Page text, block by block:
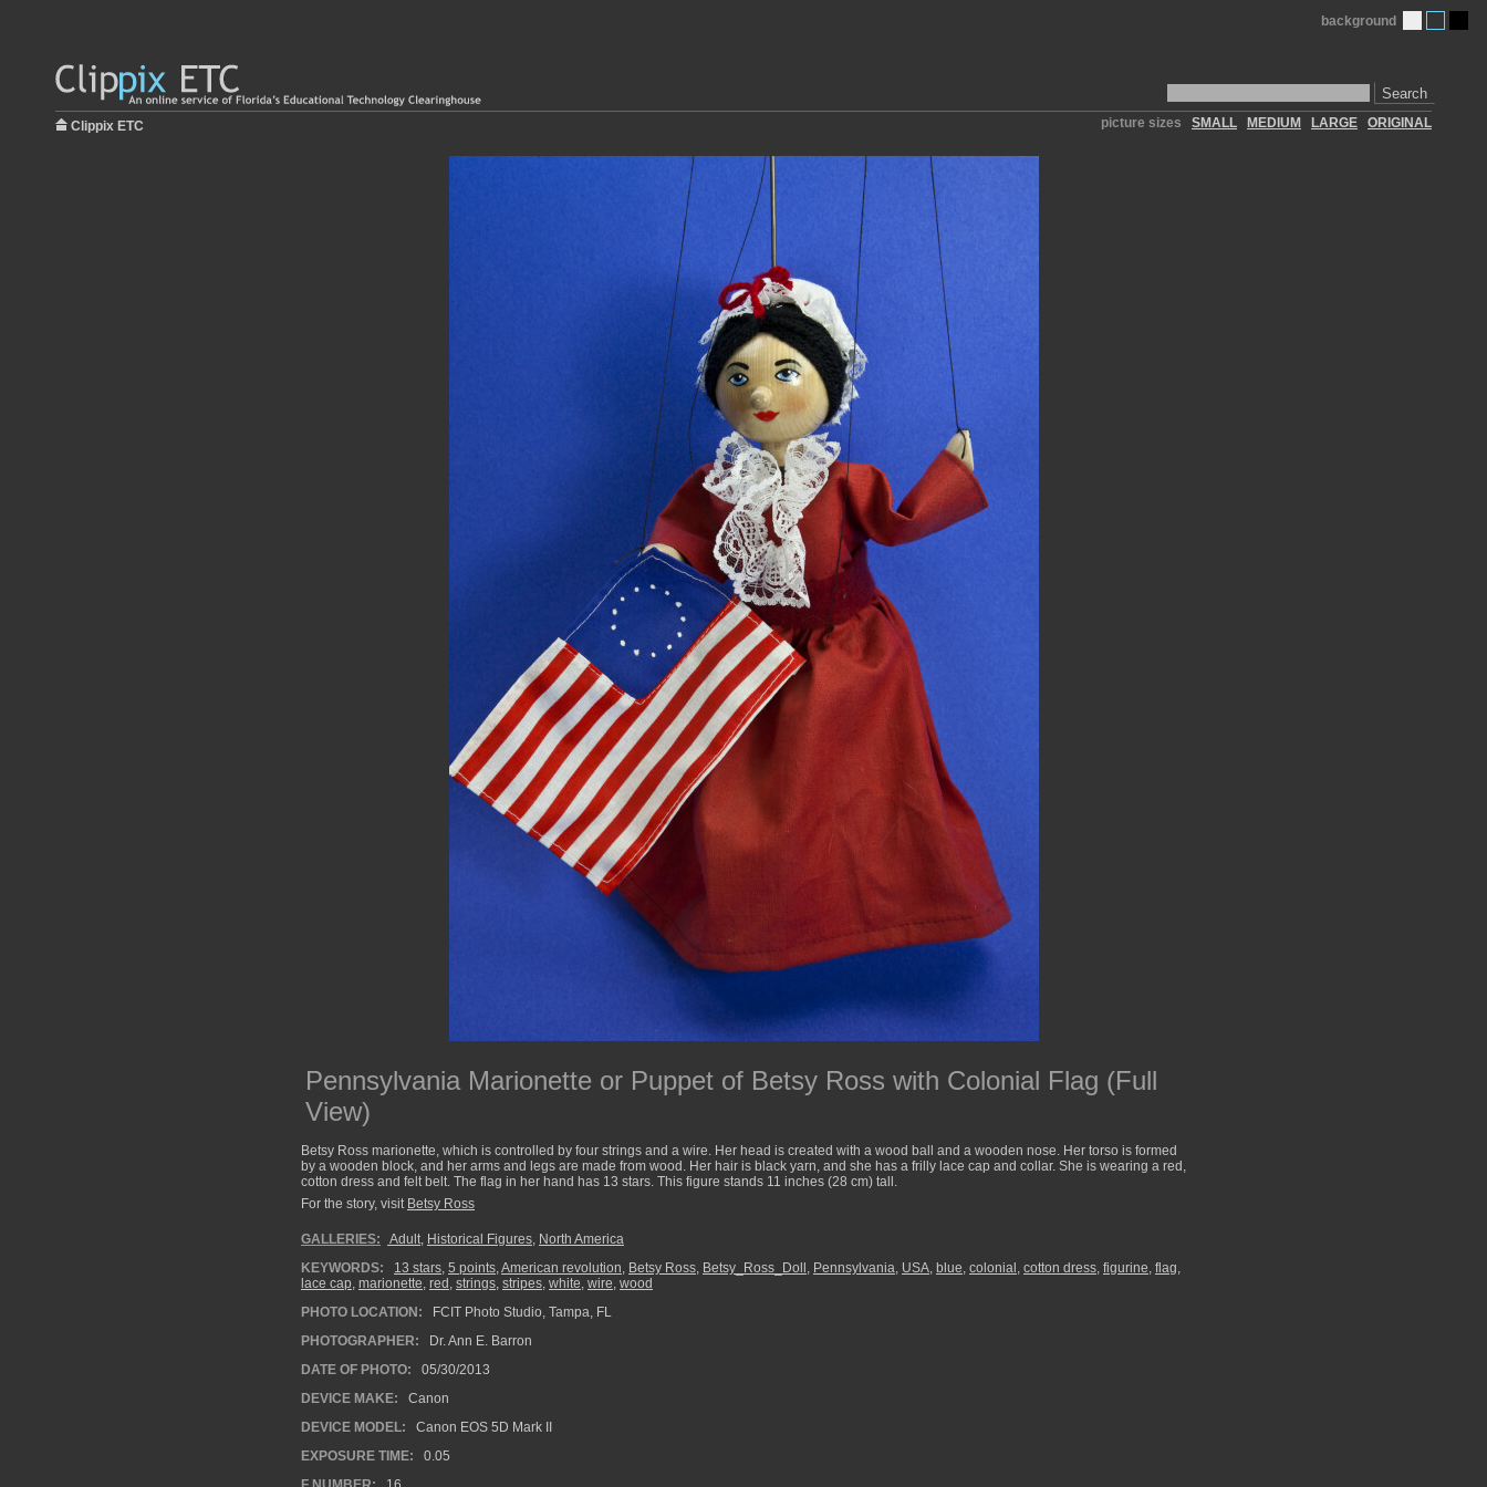
Search
background
Clippix ETC picture sizes SMALL MEDIUM LARGE ORIGINAL
Pennsylvania Marionette or Puppet of Betsy Ross with Colonial Flag (Full
View)
Betsy Ross marionette, which is controlled by four strings and a wire. Her head is created with a wood ball and a wooden nose. Her torso is formed
by a wooden block, and her arms and legs are made from wood. Her hair is black yarn, and she has a frilly lace cap and collar. She is wearing a red,
cotton dress and felt belt. The flag in her hand has 13 stars. This figure stands 11 inches (28 cm) tall.
For the story, visit Betsy Ross
GALLERIES: Adult, Historical Figures, North America
KEYWORDS:
13 stars, 5 points,American revolution, Betsy Ross, Betsy_Ross_Doll , Pennsylvania, USA, blue, colonial , cotton dress, figurine, flag,
lace cap, marionette, red , strings, stripes, white, wire, wood
PHOTO LOCATION:
FCIT Photo Studio, Tampa, FL
PHOTOGRAPHER:
Dr. Ann E. Barron
DATE OF PHOTO:
05/30/2013
DEVICE MAKE:
Canon
DEVICE MODEL:
Canon EOS 5D Mark II
EXPOSURE TIME:
0.05